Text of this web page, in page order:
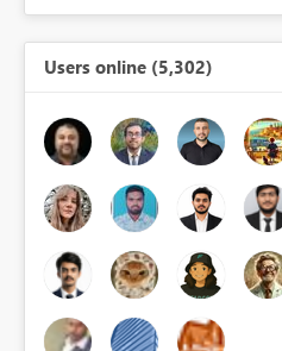
Users online (5,302)